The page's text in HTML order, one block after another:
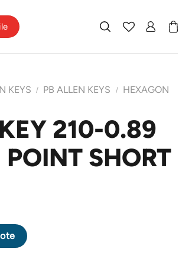
KEYS / PB ALLEN KEYS / HEXAGON
210-0.89
SHORT
POINT SHORT ARM quantity